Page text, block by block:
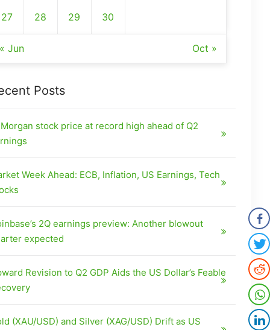
27 28 29 30
Jun Oct »
Posts
stock price at record high ahead of Q2
Week Ahead: ECB, Inflation, US Earnings, Tech
2Q earnings preview: Another blowout
expected
Revision to Q2 GDP Aids the US Dollar’s Feable
(XAU/USD) and Silver (XAG/USD) Drift as US